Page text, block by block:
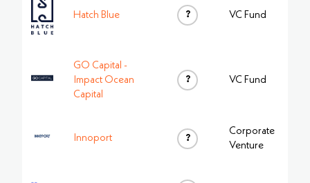
Hatch Blue ? VC Fund
GO Capital -
Impact Ocean
Capital
? VC Fund
Innoport ?
Corporate
Venture